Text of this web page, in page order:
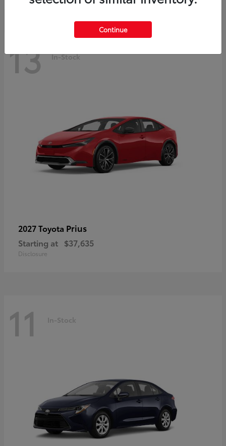
13 In-Stock
2027 Toyota Prius
Starting at $37,635
Disclosure
11 In-Stock
Continue